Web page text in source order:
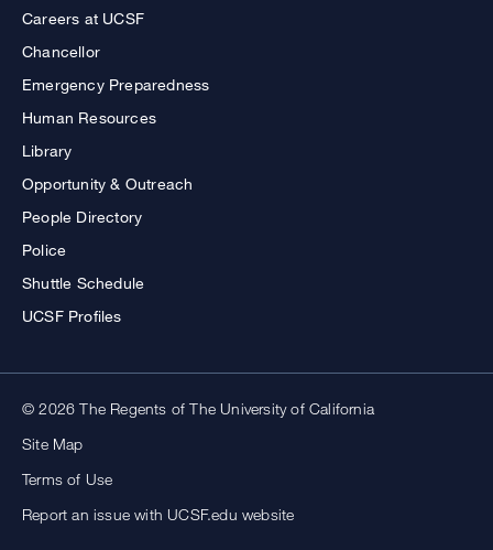
Careers at UCSF
Chancellor
Emergency Preparedness
Human Resources
Library
Opportunity & Outreach
People Directory
Police
Shuttle Schedule
UCSF Profiles
© 2026 The Regents of The University of California
Site Map
Terms of Use
Report an issue with UCSF.edu website